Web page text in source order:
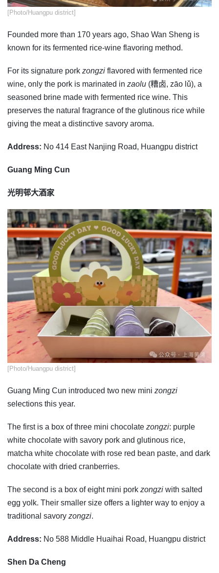
​[Photo/Huangpu district]
Founded more than 170 years ago, Shao Wan Sheng is
known for its fermented rice-wine flavoring method.
For its signature pork zongzi flavored with fermented rice
wine, only the pork is marinated in zaolu (糟卤, zāo lǔ), a
seasoned brine made with fermented rice wine. This
preserves the natural fragrance of the glutinous rice while
giving the meat a distinctive savory aroma.
Address: No 414 East Nanjing Road, Huangpu district
Guang Ming Cun
光明邨大酒家
​[Photo/Huangpu district]
Guang Ming Cun introduced two new mini zongzi
selections this year.
The first is a box of three mini chocolate zongzi: purple
white chocolate with savory pork and glutinous rice,
matcha white chocolate with rose red bean paste, and dark
chocolate with dried cranberries.
The second is a box of eight mini pork zongzi with salted
egg yolk. Their smaller size offers a lighter way to enjoy a
traditional savory zongzi.
Address: No 588 Middle Huaihai Road, Huangpu district
Shen Da Cheng